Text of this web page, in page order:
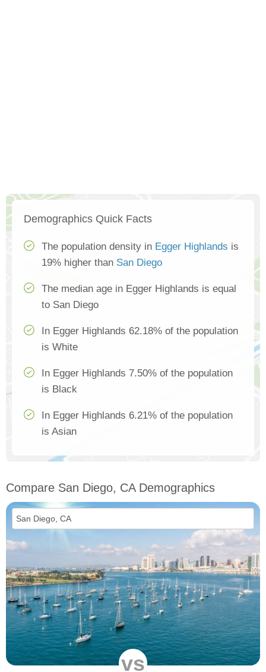
Demographics Quick Facts
The population density in Egger Highlands is
19% higher than San Diego
The median age in Egger Highlands is equal
to San Diego
In Egger Highlands 62.18% of the population
is White
In Egger Highlands 7.50% of the population
is Black
In Egger Highlands 6.21% of the population
is Asian
Compare San Diego, CA Demographics
vs